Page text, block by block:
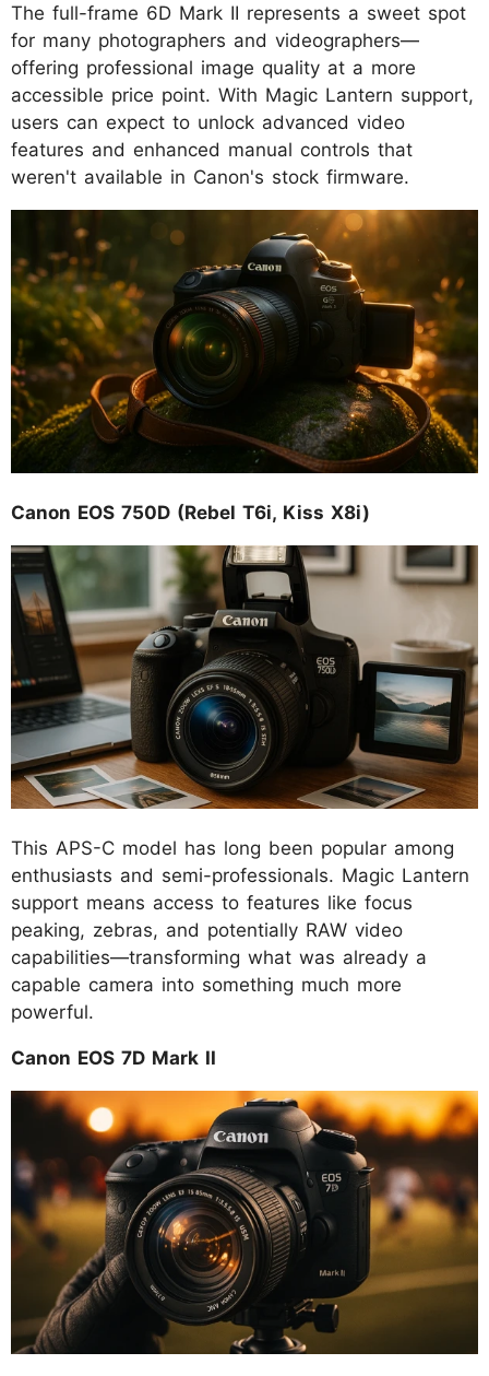
The full-frame 6D Mark II represents a sweet spot
for many photographers and videographers—
offering professional image quality at a more
accessible price point. With Magic Lantern support,
users can expect to unlock advanced video
features and enhanced manual controls that
weren't available in Canon's stock firmware.
Canon EOS 750D (Rebel T6i, Kiss X8i)
This APS-C model has long been popular among
enthusiasts and semi-professionals. Magic Lantern
support means access to features like focus
peaking, zebras, and potentially RAW video
capabilities—transforming what was already a
capable camera into something much more
powerful.
Canon EOS 7D Mark II